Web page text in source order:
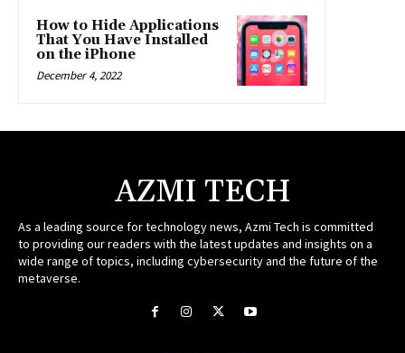
How to Hide Applications
That You Have Installed
on the iPhone
December 4, 2022
AZMI TECH
As a leading source for technology news, Azmi Tech is committed
to providing our readers with the latest updates and insights on a
wide range of topics, including cybersecurity and the future of the
metaverse.